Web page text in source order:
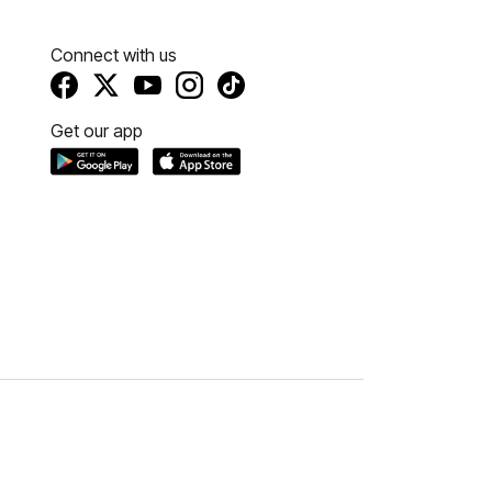
Connect with us
Get our app